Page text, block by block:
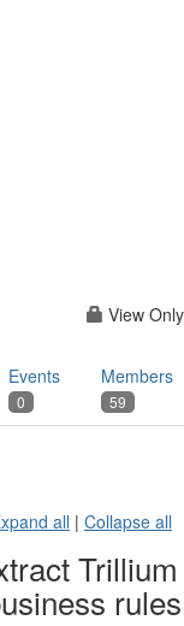
View Only
Events
0
Members
59
all | Collapse all
Trillium
rules